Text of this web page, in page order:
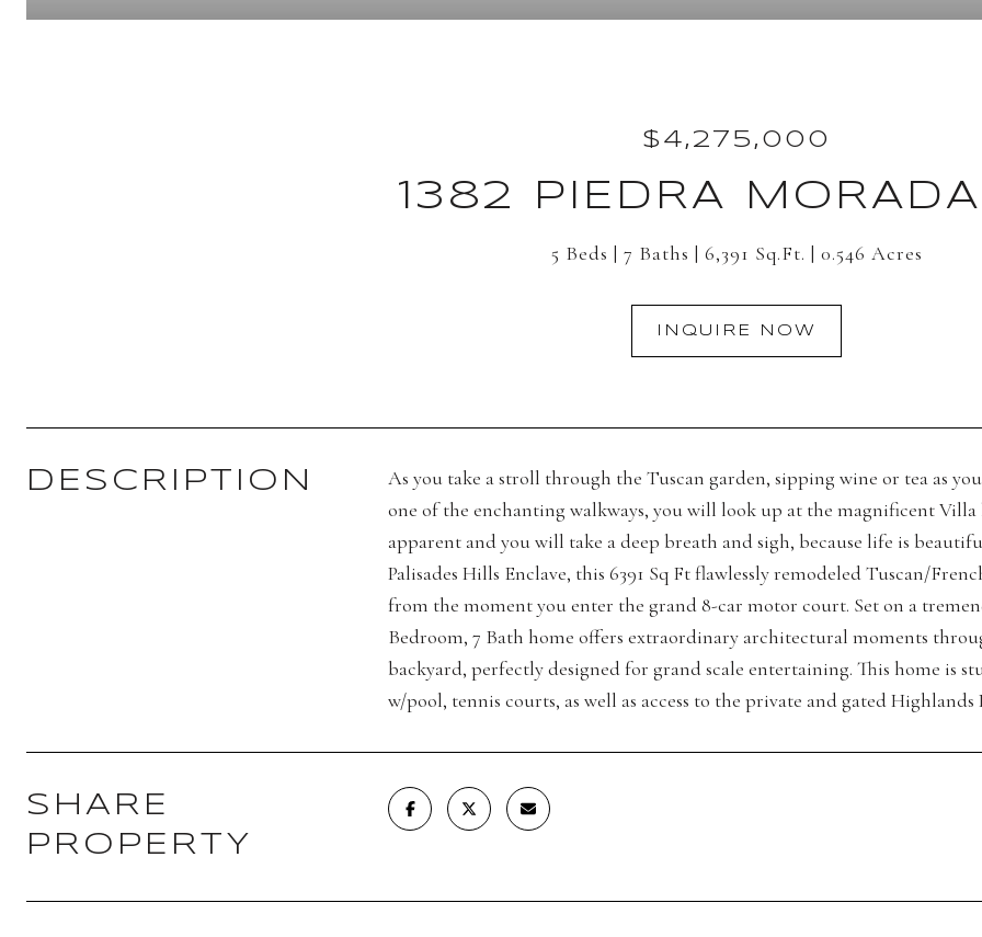
$4,275,000
1382 PIEDRA
5 Beds 7 Baths 6,391 Sq.Ft. 0.546 Acres
INQUIRE NOW
DESCRIPTION
As you take a stroll through the Tuscan garden, sipping wine or tea as
one of the enchanting walkways, you will look up at the magnificent
apparent and you will take a deep breath and sigh, because life is
Palisades Hills Enclave, this 6391 Sq Ft flawlessly remodeled Tuscan/
from the moment you enter the grand 8-car motor court. Set on a
Bedroom, 7 Bath home offers extraordinary architectural moments
backyard, perfectly designed for grand scale entertaining. This home is
w/pool, tennis courts, as well as access to the private and gated Highlands
SHARE
PROPERTY